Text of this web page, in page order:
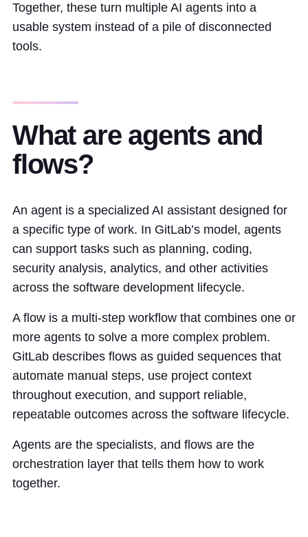
Together, these turn multiple AI agents into a
usable system instead of a pile of disconnected
tools.
What are agents and
flows?
An agent is a specialized AI assistant designed for
a specific type of work. In GitLab’s model, agents
can support tasks such as planning, coding,
security analysis, analytics, and other activities
across the software development lifecycle.
A flow is a multi-step workflow that combines one or
more agents to solve a more complex problem.
GitLab describes flows as guided sequences that
automate manual steps, use project context
throughout execution, and support reliable,
repeatable outcomes across the software lifecycle.
Agents are the specialists, and flows are the
orchestration layer that tells them how to work
together.